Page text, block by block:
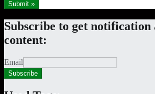
Skip
back
to
navigation
Subscribe to get notification
content:
Email